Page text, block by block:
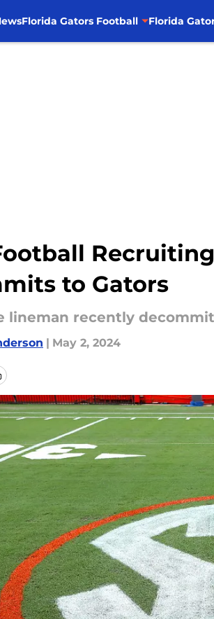
Florida Gators Football Florida
to Gators
lineman recently
| May 2, 2024